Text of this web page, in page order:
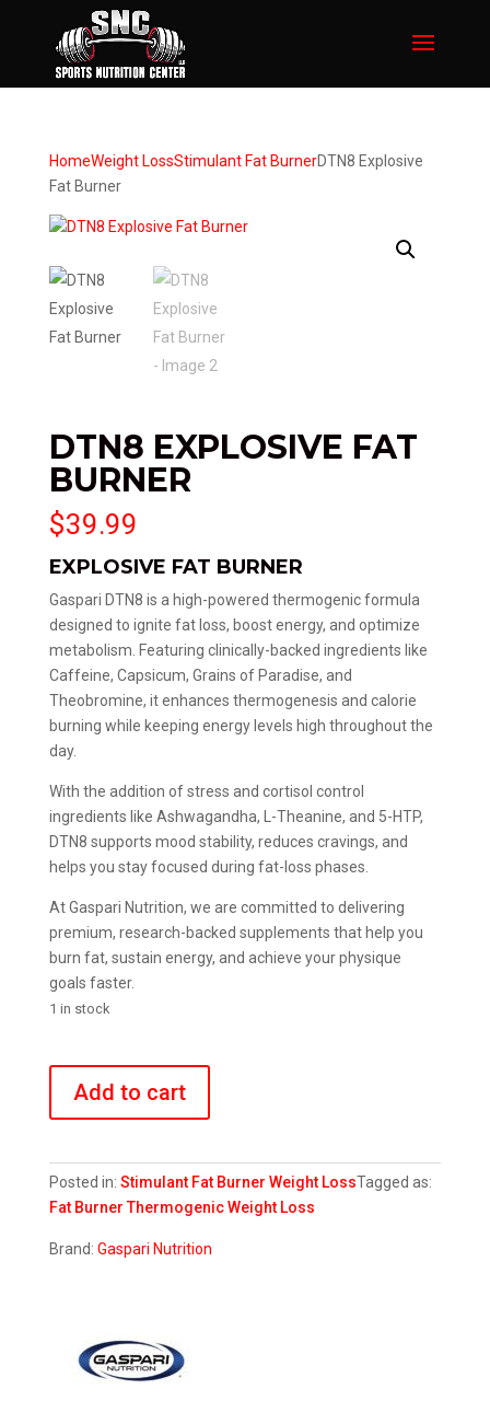
HomeWeight LossStimulant Fat BurnerDTN8 Explosive
Fat Burner
DTN8 EXPLOSIVE FAT
BURNER
$39.99
EXPLOSIVE FAT BURNER
Gaspari DTN8 is a high-powered thermogenic formula
designed to ignite fat loss, boost energy, and optimize
metabolism. Featuring clinically-backed ingredients like
Caffeine, Capsicum, Grains of Paradise, and
Theobromine, it enhances thermogenesis and calorie
burning while keeping energy levels high throughout the
day.
With the addition of stress and cortisol control
ingredients like Ashwagandha, L-Theanine, and 5-HTP,
DTN8 supports mood stability, reduces cravings, and
helps you stay focused during fat-loss phases.
At Gaspari Nutrition, we are committed to delivering
premium, research-backed supplements that help you
burn fat, sustain energy, and achieve your physique
goals faster.
1 in stock
Explosive
quantity
Add to cart
Posted in: Stimulant Fat Burner Weight LossTagged as:
Fat Burner Thermogenic Weight Loss
Brand: Gaspari Nutrition